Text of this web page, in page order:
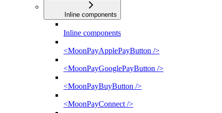
Inline components
Inline components
<MoonPayApplePayButton />
<MoonPayGooglePayButton />
<MoonPayBuyButton />
<MoonPayConnect />